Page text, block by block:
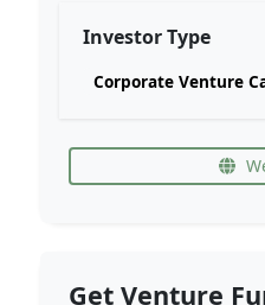
Investor Type
Corporate Venture
Get Venture